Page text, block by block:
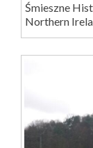
Śmieszne
Northern